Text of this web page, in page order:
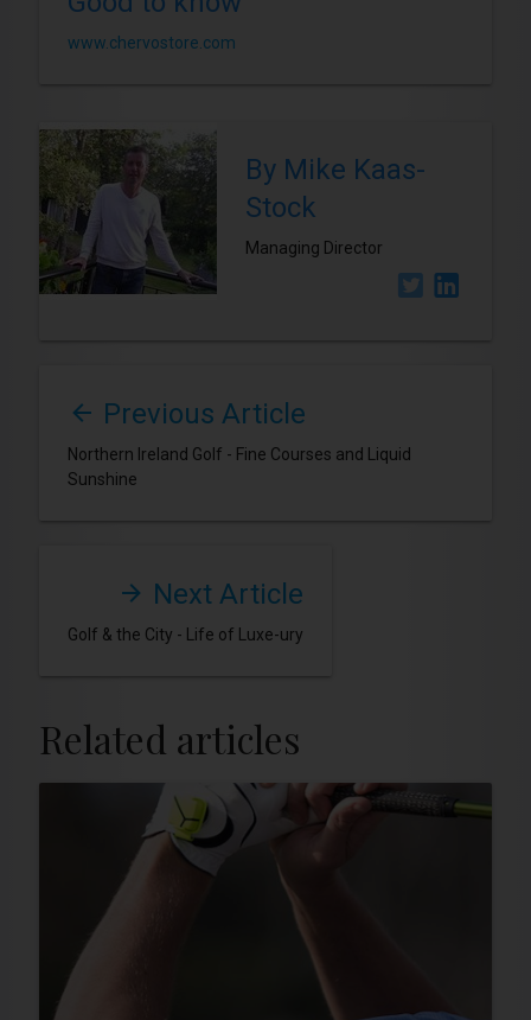
www.chervostore.com
By Mike Kaas-
Stock
Managing Director
Previous Article
Northern Ireland Golf - Fine Courses and Liquid
Sunshine
Next Article
Golf & the City - Life of Luxe-ury
Related articles